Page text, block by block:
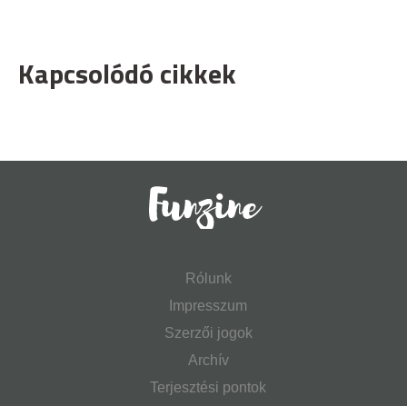
Kapcsolódó cikkek
Rólunk
Impresszum
Szerzői jogok
Archív
Terjesztési pontok